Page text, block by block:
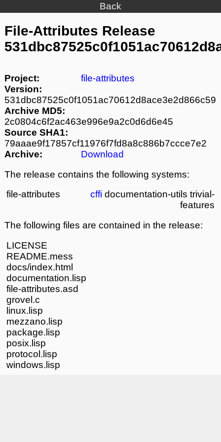
Back
File-Attributes Release
Project:
file-attributes
Version:
531dbc87525c0f1051ac70612d8ace3e2d866c59
Archive MD5:
2c0804c6f2ac463e996e9a2c0d6d6e45
Source SHA1:
79aaae9f17857cf11976f7fd8a8c886b7ccce7e2
Archive:
Download
The release contains the following systems:
file-attributes
cffi documentation-utils trivial-
features
The following files are contained in the release:
LICENSE
README.mess
docs/index.html
documentation.lisp
file-attributes.asd
grovel.c
linux.lisp
mezzano.lisp
package.lisp
posix.lisp
protocol.lisp
windows.lisp